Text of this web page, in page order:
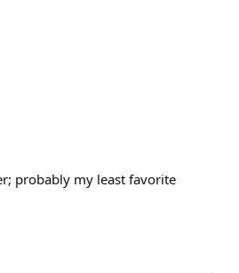
probably my least favorite